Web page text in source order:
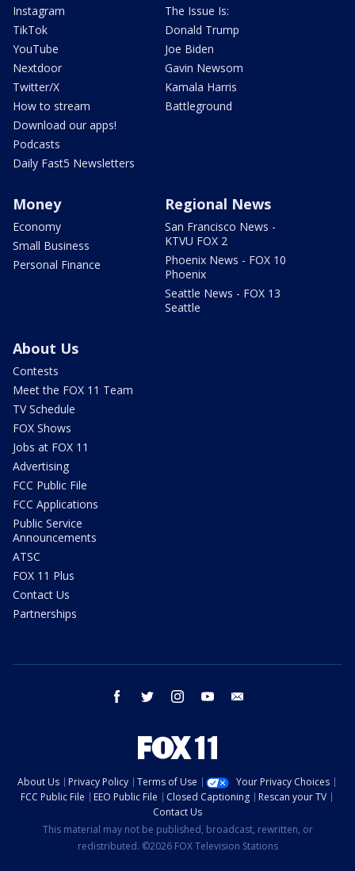
Instagram
TikTok
YouTube
Nextdoor
Twitter/X
How to stream
Download our apps!
Podcasts
Daily Fast5 Newsletters
The Issue Is:
Donald Trump
Joe Biden
Gavin Newsom
Kamala Harris
Battleground
Money
Economy
Small Business
Personal Finance
Regional News
San Francisco News -
KTVU FOX 2
Phoenix News - FOX 10
Phoenix
Seattle News - FOX 13
Seattle
About Us
Contests
Meet the FOX 11 Team
TV Schedule
FOX Shows
Jobs at FOX 11
Advertising
FCC Public File
FCC Applications
Public Service
Announcements
ATSC
FOX 11 Plus
Contact Us
Partnerships
facebook twitter instagram youtube
About Us Privacy Policy Terms of Use
Your Privacy Choices
FCC Public File
EEO Public File Closed Captioning
Rescan your TV
Contact Us
This material may not be published, broadcast, rewritten, or
redistributed. ©2026 FOX Television Stations